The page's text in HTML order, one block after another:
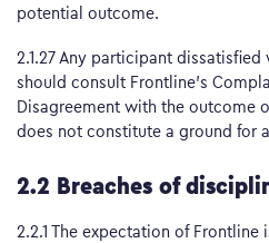
potential outcome.
2.1.27 Any participant
should consult Frontline’s
Disagreement with the outcome
does not constitute a ground for
2.2 Breaches of
2.2.1 The expectation of